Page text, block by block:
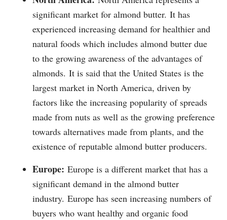
significant market for almond butter. It has
experienced increasing demand for healthier and
natural foods which includes almond butter due
to the growing awareness of the advantages of
almonds. It is said that the United States is the
largest market in North America, driven by
factors like the increasing popularity of spreads
made from nuts as well as the growing preference
towards alternatives made from plants, and the
existence of reputable almond butter producers.
Europe: Europe is a different market that has a
significant demand in the almond butter
industry. Europe has seen increasing numbers of
buyers who want healthy and organic food